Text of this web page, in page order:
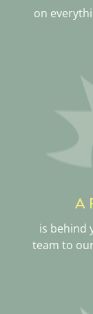
on
A
is behind
team to